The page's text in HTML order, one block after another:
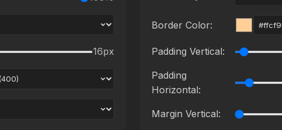
16px
Border Color:
Padding Vertical:
Padding
Horizontal:
Margin Vertical: